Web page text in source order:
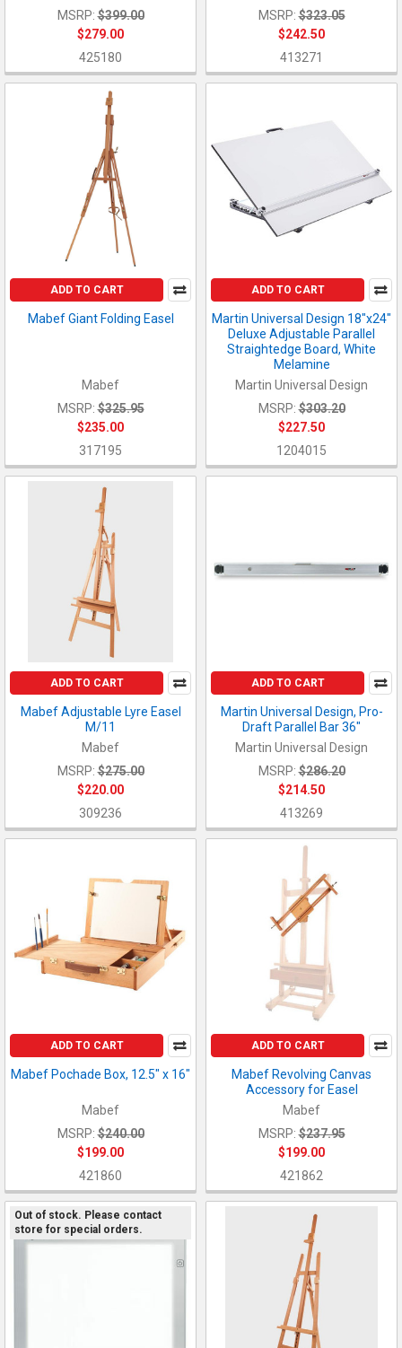
MSRP: $399.00
$279.00
425180
MSRP: $323.05
$242.50
413271
ADD TO CART
Mabef Giant Folding Easel
Mabef
MSRP: $325.95
$235.00
317195
ADD TO CART
Martin Universal Design 18"x24"
Deluxe Adjustable Parallel
Straightedge Board, White
Melamine
Martin Universal Design
MSRP: $303.20
$227.50
1204015
ADD TO CART
Mabef Adjustable Lyre Easel
M/11
Mabef
MSRP: $275.00
$220.00
309236
ADD TO CART
Martin Universal Design, Pro-
Draft Parallel Bar 36"
Martin Universal Design
MSRP: $286.20
$214.50
413269
ADD TO CART
Mabef Pochade Box, 12.5" x 16"
Mabef
MSRP: $240.00
$199.00
421860
ADD TO CART
Mabef Revolving Canvas
Accessory for Easel
Mabef
MSRP: $237.95
$199.00
421862
Out of stock. Please contact
store for special orders.